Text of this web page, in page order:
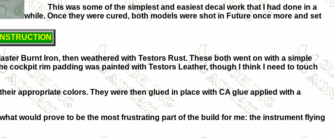
This was some of the simplest and easiest decal work that I had done in a
while. Once they were cured, both models were shot in Future once more and set
Burnt Iron, then weathered with Testors Rust. These both went on with a simple
cockpit rim padding was painted with Testors Leather, though I think I need to touch
appropriate colors. They were then glued in place with CA glue applied with a
would prove to be the most frustrating part of the build for me: the instrument flying